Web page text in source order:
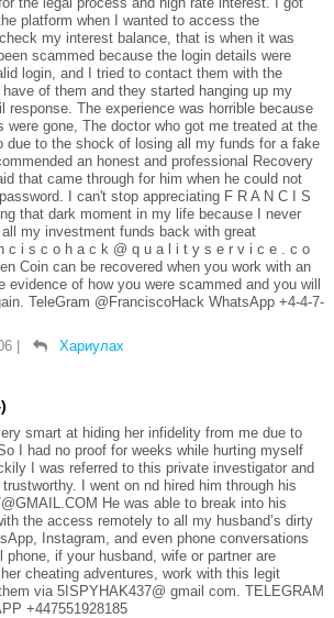
platform when I wanted to access the
my interest balance, that is when it was
scammed because the login details were
login, and I tried to contact them with the
of them and they started hanging up my
response. The experience was horrible because
were gone, The doctor who got me treated at the
due to the shock of losing all my funds for a fake
an honest and professional Recovery
that came through for him when he could not
I can't stop appreciating F R A N C I S
that dark moment in my life because I never
my investment funds back with great
c i s c o h a c k @ q u a l i t y s e r v i c e . c o
Coin can be recovered when you work with an
evidence of how you were scammed and you will
TeleGram @FranciscoHack WhatsApp +4-4-7-
Хариулах
smart at hiding her infidelity from me due to
I had no proof for weeks while hurting myself
I was referred to this private investigator and
I went on nd hired him through his
He was able to break into his
the access remotely to all my husband’s dirty
Instagram, and even phone conversations
if your husband, wife or partner are
cheating adventures, work with this legit
via 5ISPYHAK437@ gmail com. TELEGRAM
+447551928185